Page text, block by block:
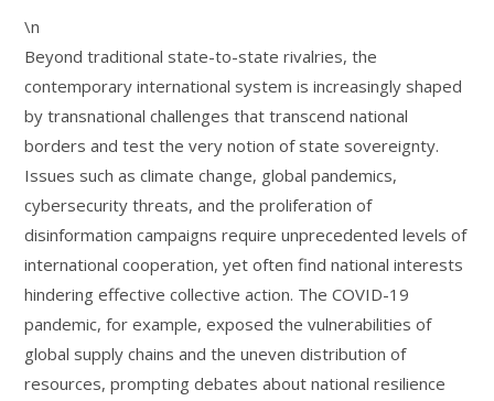
\n
Beyond traditional state-to-state rivalries, the
contemporary international system is increasingly shaped
by transnational challenges that transcend national
borders and test the very notion of state sovereignty.
Issues such as climate change, global pandemics,
cybersecurity threats, and the proliferation of
disinformation campaigns require unprecedented levels of
international cooperation, yet often find national interests
hindering effective collective action. The COVID-19
pandemic, for example, exposed the vulnerabilities of
global supply chains and the uneven distribution of
resources, prompting debates about national resilience